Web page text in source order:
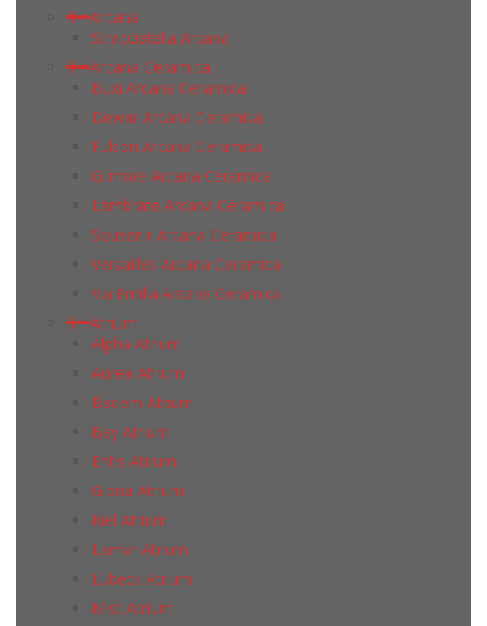
Arcana
Stracciatella Arcana
Arcana Ceramica
Buxi Arcana Ceramica
Dewar Arcana Ceramica
Fulson Arcana Ceramica
Gilmore Arcana Ceramica
Lambrate Arcana Ceramica
Souvenir Arcana Ceramica
Versailles Arcana Ceramica
Via Emilia Arcana Ceramica
Atrium
Alpha Atrium
Aurea Atrium
Badem Atrium
Bay Atrium
Entis Atrium
Giona Atrium
Kiel Atrium
Lamar Atrium
Lubeck Atrium
Mist Atrium